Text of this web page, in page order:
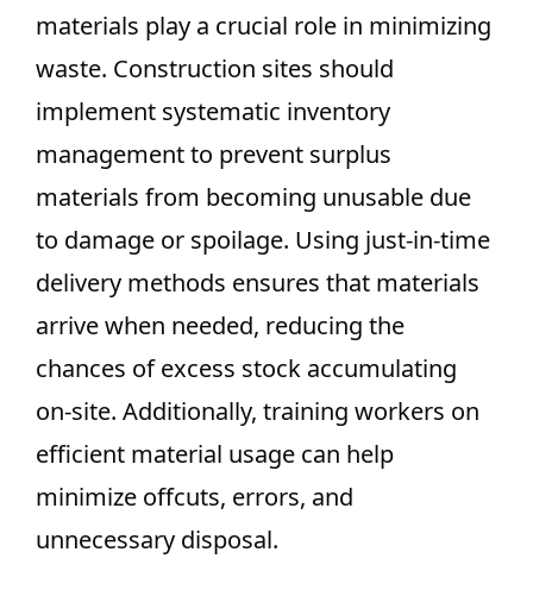
materials play a crucial role in minimizing
waste. Construction sites should
implement systematic inventory
management to prevent surplus
materials from becoming unusable due
to damage or spoilage. Using just-in-time
delivery methods ensures that materials
arrive when needed, reducing the
chances of excess stock accumulating
on-site. Additionally, training workers on
efficient material usage can help
minimize offcuts, errors, and
unnecessary disposal.